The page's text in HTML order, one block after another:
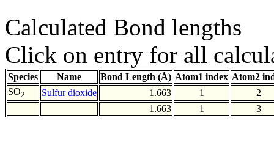
Calculated Bond lengths
Click on entry for all
Species Name Bond Length (Å) Atom1 index Atom2
SO2 Sulfur dioxide 1.663 1
2
1.663
1 3